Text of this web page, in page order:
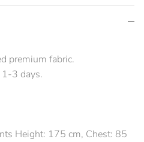
premium fabric.
3 days.
Height: 175 cm, Chest: 85